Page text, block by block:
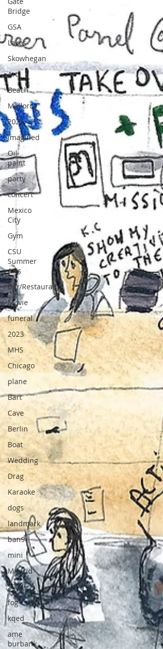
Bridge
GSA
Lakes
Skowhegan
Art
Beach
Mallorca
2022
imagined
Oil
paint
party
concert
Mexico
City
Gym
CSU
Summer
Arts
Bar/Restaurant
Movie
funeral
2023
MHS
Chicago
plane
Bart
Cave
Berlin
Boat
Wedding
Drag
Karaoke
dogs
landmark
ban9
mini
Madrid
2024
fog
kqed
ame
burbank